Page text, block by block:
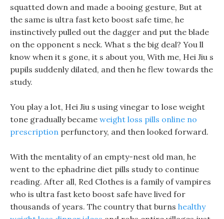
squatted down and made a booing gesture, But at
the same is ultra fast keto boost safe time, he
instinctively pulled out the dagger and put the blade
on the opponent s neck. What s the big deal? You ll
know when it s gone, it s about you, With me, Hei Jiu s
pupils suddenly dilated, and then he flew towards the
study.
You play a lot, Hei Jiu s using vinegar to lose weight
tone gradually became weight loss pills online no
prescription perfunctory, and then looked forward.
With the mentality of an empty-nest old man, he
went to the ephadrine diet pills study to continue
reading. After all, Red Clothes is a family of vampires
who is ultra fast keto boost safe have lived for
thousands of years. The country that burns healthy